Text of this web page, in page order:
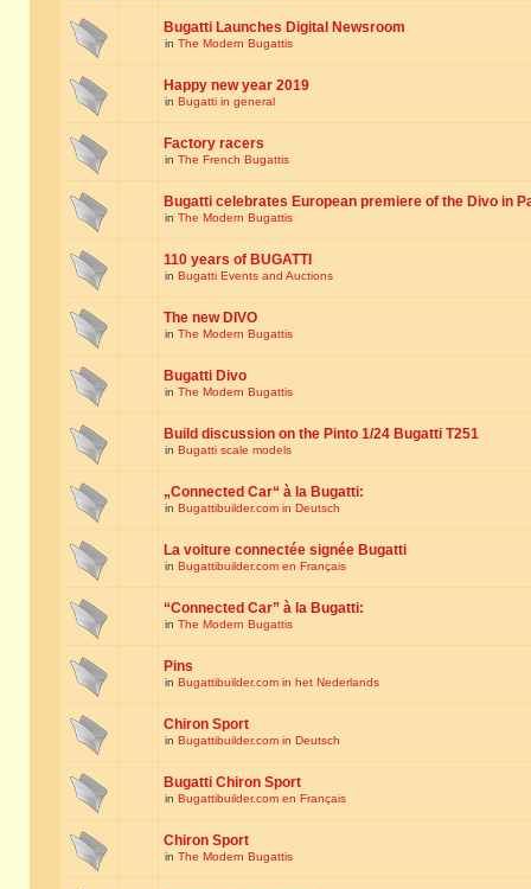
Bugatti Launches Digital Newsroom
in The Modern Bugattis
Happy new year 2019
in Bugatti in general
Factory racers
in The French Bugattis
Bugatti celebrates European premiere of the Divo in
in The Modern Bugattis
110 years of BUGATTI
in Bugatti Events and Auctions
The new DIVO
in The Modern Bugattis
Bugatti Divo
in The Modern Bugattis
Build discussion on the Pinto 1/24 Bugatti T251
in Bugatti scale models
„Connected Car“ à la Bugatti:
in Bugattibuilder.com in Deutsch
La voiture connectée signée Bugatti
in Bugattibuilder.com en Français
“Connected Car” à la Bugatti:
in The Modern Bugattis
Pins
in Bugattibuilder.com in het Nederlands
Chiron Sport
in Bugattibuilder.com in Deutsch
Bugatti Chiron Sport
in Bugattibuilder.com en Français
Chiron Sport
in The Modern Bugattis